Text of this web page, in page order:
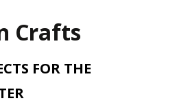
Crafts
FOR THE